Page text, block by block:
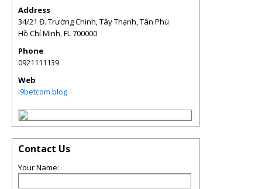
Address
34/21 Đ. Trường Chinh, Tây Thạnh, Tân Phú
Hồ Chí Minh,FL700000
Phone
0921111139
Web
i9betcom.blog
Contact Us
Your Name: